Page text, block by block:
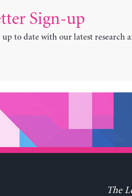
Sign-up
to date with our latest research
The